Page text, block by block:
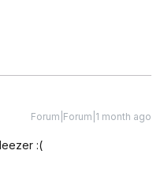
Forum|Forum|1 month ago
:(